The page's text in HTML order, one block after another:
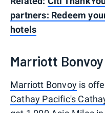
partners: Redeem
hotels
Marriott
Marriott Bonvoy is
Cathay Pacific's